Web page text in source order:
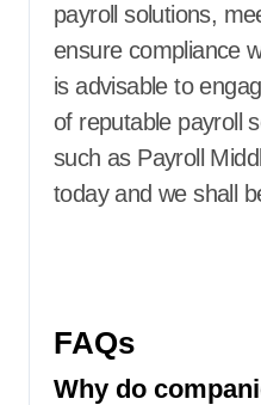
payroll solutions,
ensure compliance
is advisable to
of reputable payroll
such as Payroll
today and we shall
FAQs
Why do